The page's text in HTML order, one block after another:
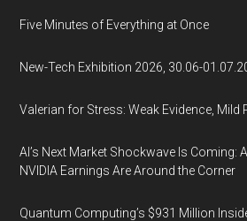
Five Minutes of Everything at Once
New-Tech Exhibition 2026, 30.06-
Valerian for Stress: Weak Evidence, Mild
AI’s Next Market Shockwave Is Coming:
NVIDIA Earnings Are Around the Corner
Quantum Computing’s $931 Million